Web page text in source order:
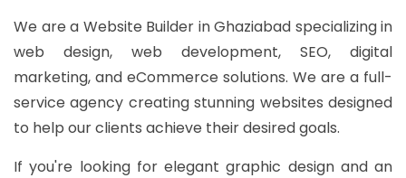
We are a Website Builder in Ghaziabad specializing in
web design, web development, SEO, digital
marketing, and eCommerce solutions. We are a full-
service agency creating stunning websites designed
to help our clients achieve their desired goals.
If you're looking for elegant graphic design and an